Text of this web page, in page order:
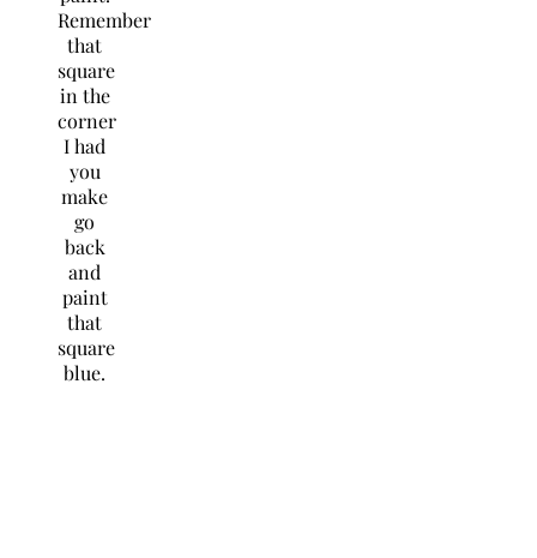
Remember
that
square
in the
corner
I had
you
make
go
back
and
paint
that
square
blue.